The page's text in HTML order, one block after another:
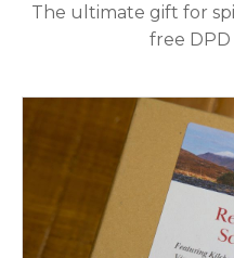
The ultimate gift for
free DPD